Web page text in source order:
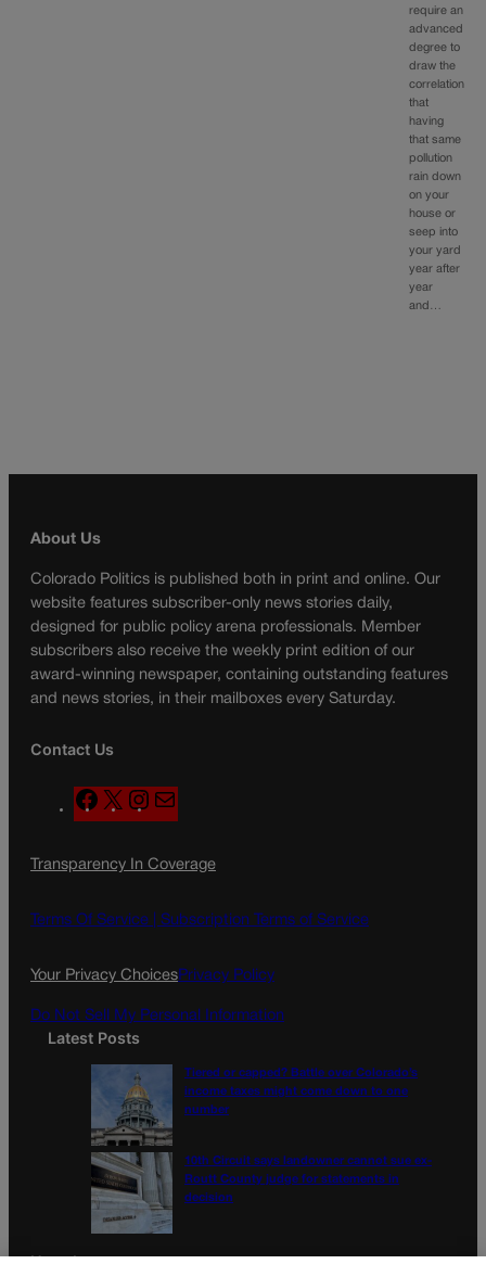
require an
advanced
degree to
draw the
correlation
that
having
that same
pollution
rain down
on your
house or
seep into
your yard
year after
year
and…
About Us
Colorado Politics is published both in print and online. Our
website features subscriber-only news stories daily,
designed for public policy arena professionals. Member
subscribers also receive the weekly print edition of our
award-winning newspaper, containing outstanding features
and news stories, in their mailboxes every Saturday.
Contact Us
F
a
e
o
X
n
t
g
a
l
Transparency In Coverage
Terms Of Service | Subscription Terms of Service
Your Privacy ChoicesPrivacy Policy
Do Not Sell My Personal Information
Latest Posts
Tiered or capped? Battle over Colorado’s
income taxes might come down to one
number
10th Circuit says landowner cannot sue ex-
Routt County judge for statements in
decision
Newsletter